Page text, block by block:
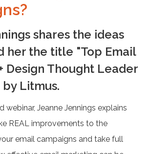
shares the ideas
her the title "Top Email
Design Thought Leader
Litmus.
webinar, Jeanne Jennings explains
REAL improvements to the
email campaigns and take full